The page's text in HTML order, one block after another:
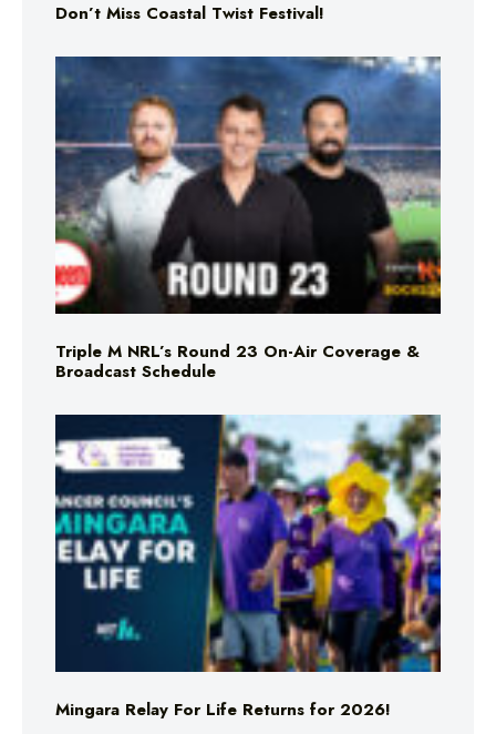
Don’t Miss Coastal Twist Festival!
Triple M NRL’s Round 23 On-Air Coverage &
Broadcast Schedule
Mingara Relay For Life Returns for 2026!